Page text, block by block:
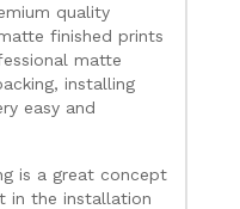
quality
finished prints
matte
installing
easy and
is a great concept
in the installation